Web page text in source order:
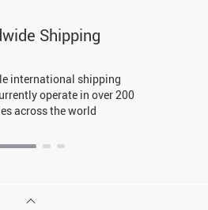
Shipping
international shipping
operate in over 200
across the world